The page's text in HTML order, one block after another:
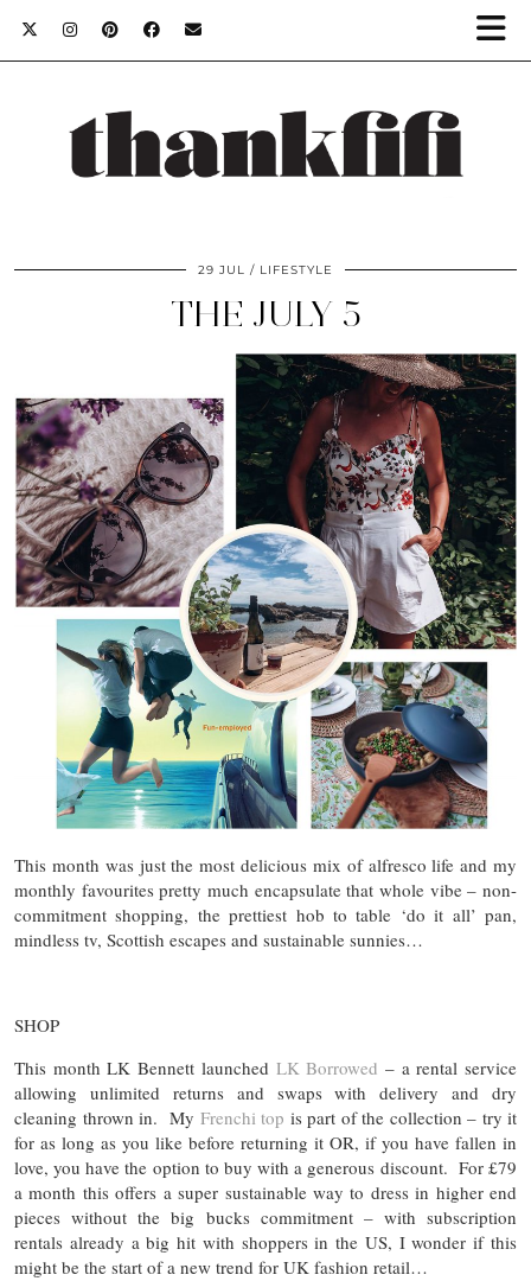
29 JUL LIFESTYLE
THE JULY 5
This month was just the most delicious mix of alfresco life and my
monthly favourites pretty much encapsulate that whole vibe – non-
commitment shopping, the prettiest hob to table ‘do it all’ pan,
mindless tv, Scottish escapes and sustainable sunnies…
SHOP
This month LK Bennett launched LK Borrowed – a rental service
allowing unlimited returns and swaps with delivery and dry
cleaning thrown in. My Frenchi top is part of the collection – try it
for as long as you like before returning it OR, if you have fallen in
love, you have the option to buy with a generous discount. For £79
a month this offers a super sustainable way to dress in higher end
pieces without the big bucks commitment – with subscription
rentals already a big hit with shoppers in the US, I wonder if this
might be the start of a new trend for UK fashion retail…